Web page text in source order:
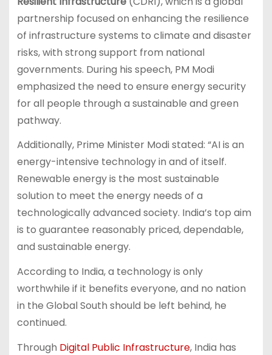
partnership focused on enhancing the resilience
of infrastructure systems to climate and disaster
risks, with strong support from national
governments. During his speech, PM Modi
emphasized the need to ensure energy security
for all people through a sustainable and green
pathway.
Additionally, Prime Minister Modi stated: “AI is an
energy-intensive technology in and of itself.
Renewable energy is the most sustainable
solution to meet the energy needs of a
technologically advanced society. India’s top aim
is to guarantee reasonably priced, dependable,
and sustainable energy.
According to India, a technology is only
worthwhile if it benefits everyone, and no nation
in the Global South should be left behind, he
continued.
Through Digital Public Infrastructure, India has